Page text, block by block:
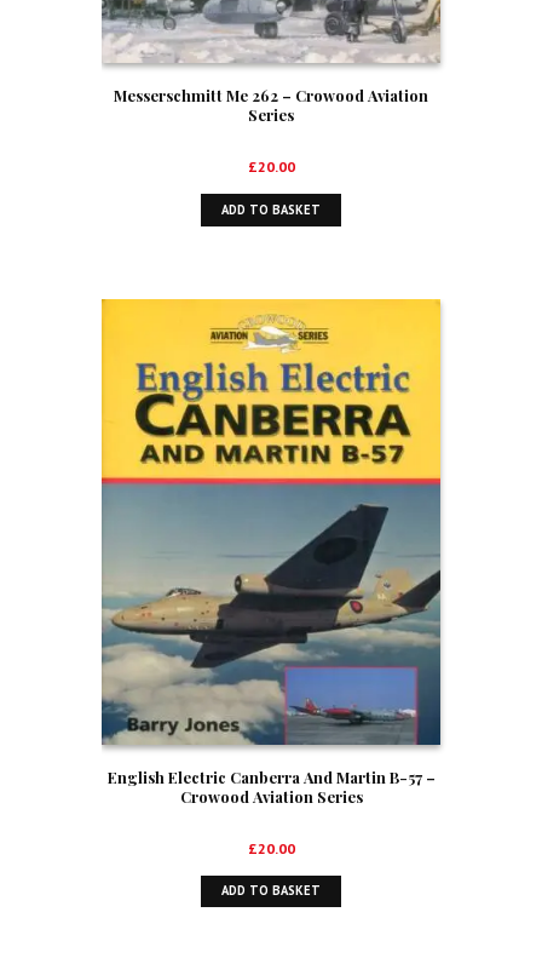
Messerschmitt Me 262 – Crowood Aviation
Series
£20.00
ADD TO BASKET
English Electric Canberra And Martin B-57 –
Crowood Aviation Series
£20.00
ADD TO BASKET